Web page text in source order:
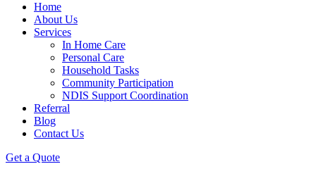
Home
About Us
Services
In Home Care
Personal Care
Household Tasks
Community Participation
NDIS Support Coordination
Referral
Blog
Contact Us
Get a Quote